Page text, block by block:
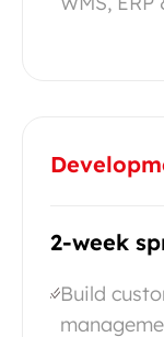
2-week
Build